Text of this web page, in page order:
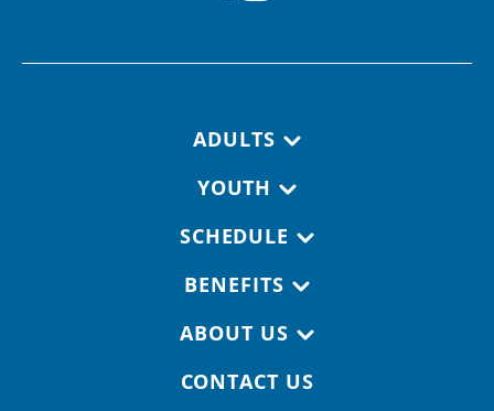
ADULTS
YOUTH
SCHEDULE
BENEFITS
ABOUT US
CONTACT US